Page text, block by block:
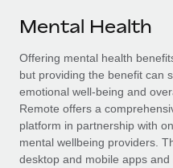
SERVICES
Ask an expert
Get expert help on
Background checks
Simplify your candidate
Become a partner
Explore partnership
Remote Build
Integrations and AI
CASE STUDIES
Salary & Talent Insights
Insights center
Get support
中文（简体）
Mental Health
Offering mental health
but providing the benefit can
emotional well-being and
Remote offers a
platform in partnership with
mental wellbeing providers.
desktop and mobile apps